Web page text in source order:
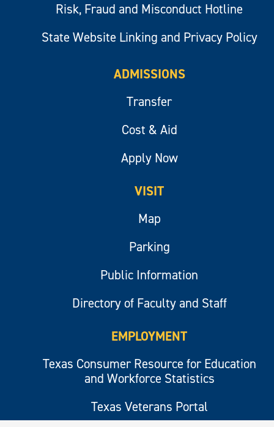
Risk, Fraud and Misconduct Hotline
State Website Linking and Privacy Policy
ADMISSIONS
Transfer
Cost & Aid
Apply Now
VISIT
Map
Parking
Public Information
Directory of Faculty and Staff
EMPLOYMENT
Texas Consumer Resource for Education
and Workforce Statistics
Texas Veterans Portal